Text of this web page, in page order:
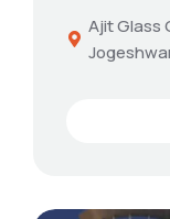
Ajit Glass